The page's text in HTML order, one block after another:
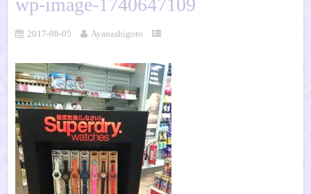
2017-08-05 Ayanashigoto